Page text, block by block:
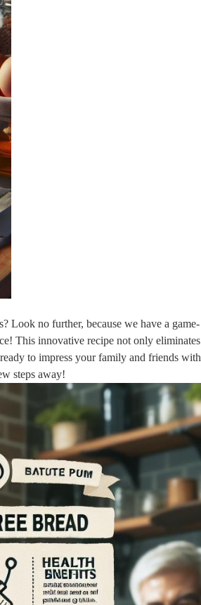
Look no further, because we have a game-
This innovative recipe not only eliminates
to impress your family and friends with
steps away!